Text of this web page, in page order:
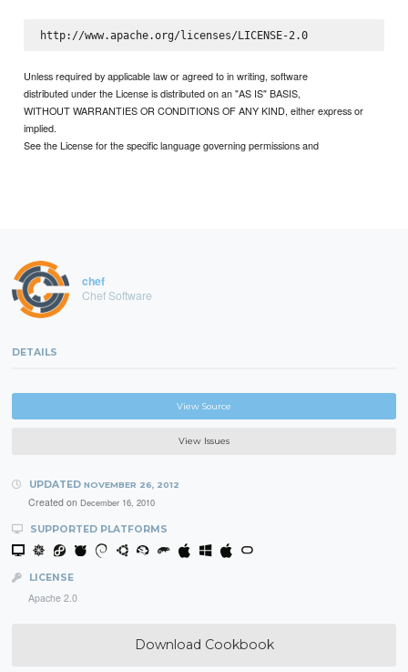
http://www.apache.org/licenses/LICENSE-2.0
Unless required by applicable law or agreed to in writing, software
distributed under the License is distributed on an "AS IS" BASIS,
WITHOUT WARRANTIES OR CONDITIONS OF ANY KIND, either express or
implied.
See the License for the specific language governing permissions and
chef
Chef Software
DETAILS
View Source
View Issues
UPDATED NOVEMBER 26, 2012
Created on December 16, 2010
SUPPORTED PLATFORMS
LICENSE
Apache 2.0
Download Cookbook